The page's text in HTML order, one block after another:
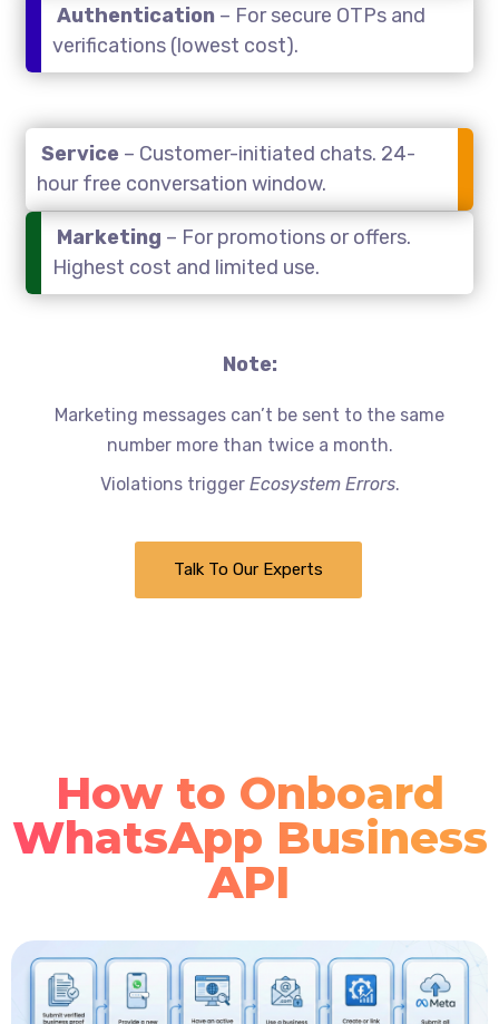
Authentication– For secure OTPs and
verifications (lowest cost).
Service – Customer-initiated chats. 24-
hour free conversation window.
Marketing – For promotions or offers.
Highest cost and limited use.
Note:
Marketing messages can’t be sent to the same
number more than twice a month.
Violations trigger Ecosystem Errors.
Talk To Our Experts
How to Onboard
WhatsApp Business
API